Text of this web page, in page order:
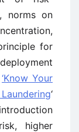
norms on
for
‘Know Your
‘
higher